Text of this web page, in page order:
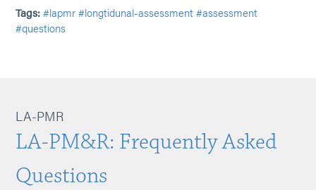
Tags: #lapmr #longtidunal-assessment #assessment
#questions
LA-PMR
LA-PM&R: Frequently Asked
Questions